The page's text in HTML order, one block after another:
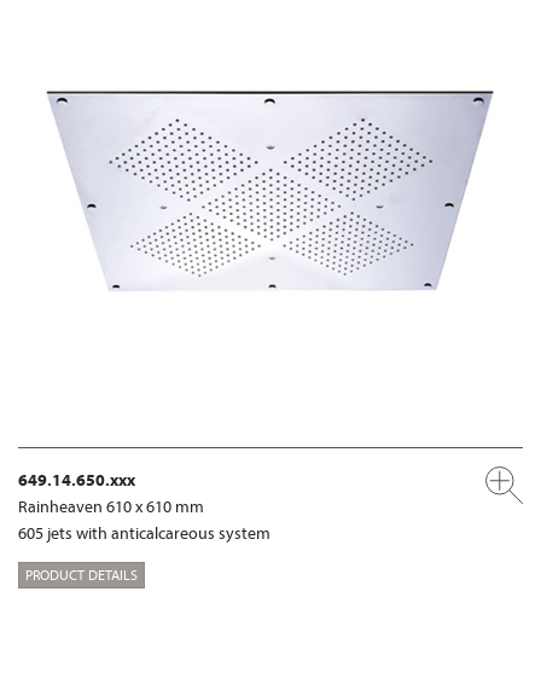
649.14.650.xxx
Rainheaven 610 x 610 mm
605 jets with anticalcareous system
PRODUCT DETAILS